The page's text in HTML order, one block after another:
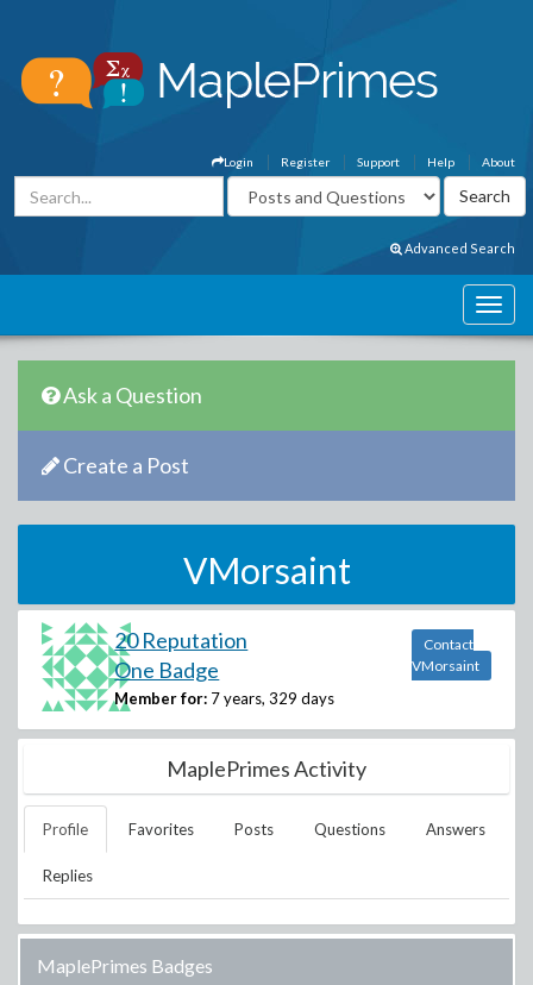
About
Help
Support
Register
Login
Advanced Search
Ask a Question
Create a Post
VMorsaint
20 Reputation
One Badge
Member for: 7 years, 329 days
Contact
VMorsaint
MaplePrimes Activity
Profile Favorites Posts Questions Answers
Replies
MaplePrimes Badges